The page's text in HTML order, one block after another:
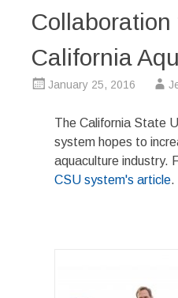
California
January 25, 2016
The California State
system hopes to
aquaculture industry.
CSU system's article.